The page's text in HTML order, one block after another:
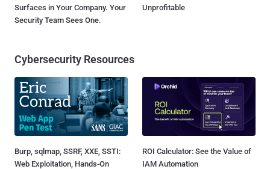
Surfaces in Your Company. Your
Security Team Sees One.
Unprofitable
Cybersecurity Resources
Burp, sqlmap, SSRF, XXE, SSTI:
Web Exploitation, Hands-On
ROI Calculator: See the Value of
IAM Automation